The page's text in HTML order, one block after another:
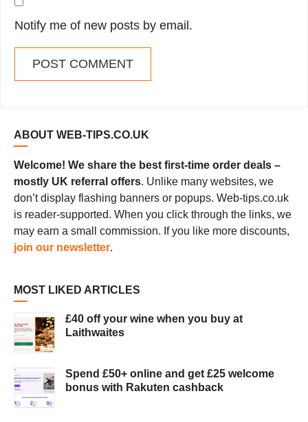
Notify me of new posts by email.
ABOUT WEB-TIPS.CO.UK
Welcome! We share the best first-time order deals –
mostly UK referral offers. Unlike many websites, we
don’t display flashing banners or popups. Web-tips.co.uk
is reader-supported. When you click through the links, we
may earn a small commission. If you like more discounts,
join our newsletter.
MOST LIKED ARTICLES
£40 off your wine when you buy at
Laithwaites
Spend £50+ online and get £25 welcome
bonus with Rakuten cashback